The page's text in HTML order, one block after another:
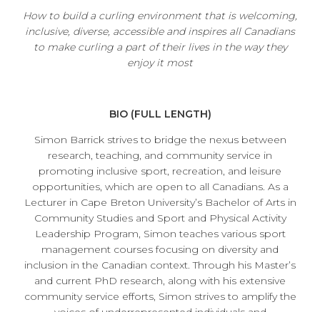
How to build a curling environment that is welcoming,
inclusive, diverse, accessible and inspires all Canadians
to make curling a part of their lives in the way they
enjoy it most
BIO (FULL LENGTH)
Simon Barrick strives to bridge the nexus between
research, teaching, and community service in
promoting inclusive sport, recreation, and leisure
opportunities, which are open to all Canadians. As a
Lecturer in Cape Breton University’s Bachelor of Arts in
Community Studies and Sport and Physical Activity
Leadership Program, Simon teaches various sport
management courses focusing on diversity and
inclusion in the Canadian context. Through his Master’s
and current PhD research, along with his extensive
community service efforts, Simon strives to amplify the